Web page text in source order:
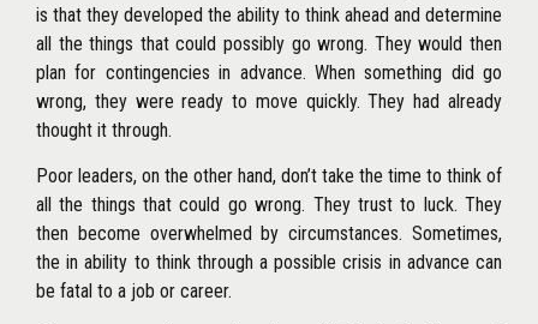
is that they developed the ability to think ahead and determine
all the things that could possibly go wrong. They would then
plan for contingencies in advance. When something did go
wrong, they were ready to move quickly. They had already
thought it through.
Poor leaders, on the other hand, don’t take the time to think of
all the things that could go wrong. They trust to luck. They
then become overwhelmed by circumstances. Sometimes,
the in ability to think through a possible crisis in advance can
be fatal to a job or career.